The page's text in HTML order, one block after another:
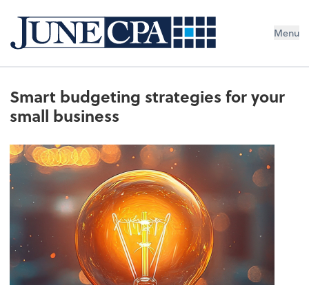
Menu
Smart budgeting strategies for your
small business